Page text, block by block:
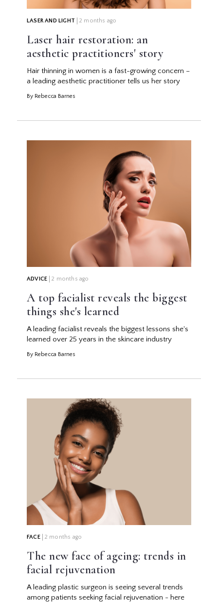
LASER AND LIGHT 2 months ago
Laser hair restoration: an
aesthetic practitioners' story
Hair thinning in women is a fast-growing concern –
a leading aesthetic practitioner tells us her story
By Rebecca Barnes
ADVICE 2 months ago
A top facialist reveals the biggest
things she's learned
A leading facialist reveals the biggest lessons she's
learned over 25 years in the skincare industry
By Rebecca Barnes
FACE 2 months ago
The new face of ageing: trends in
facial rejuvenation
A leading plastic surgeon is seeing several trends
among patients seeking facial rejuvenation - here